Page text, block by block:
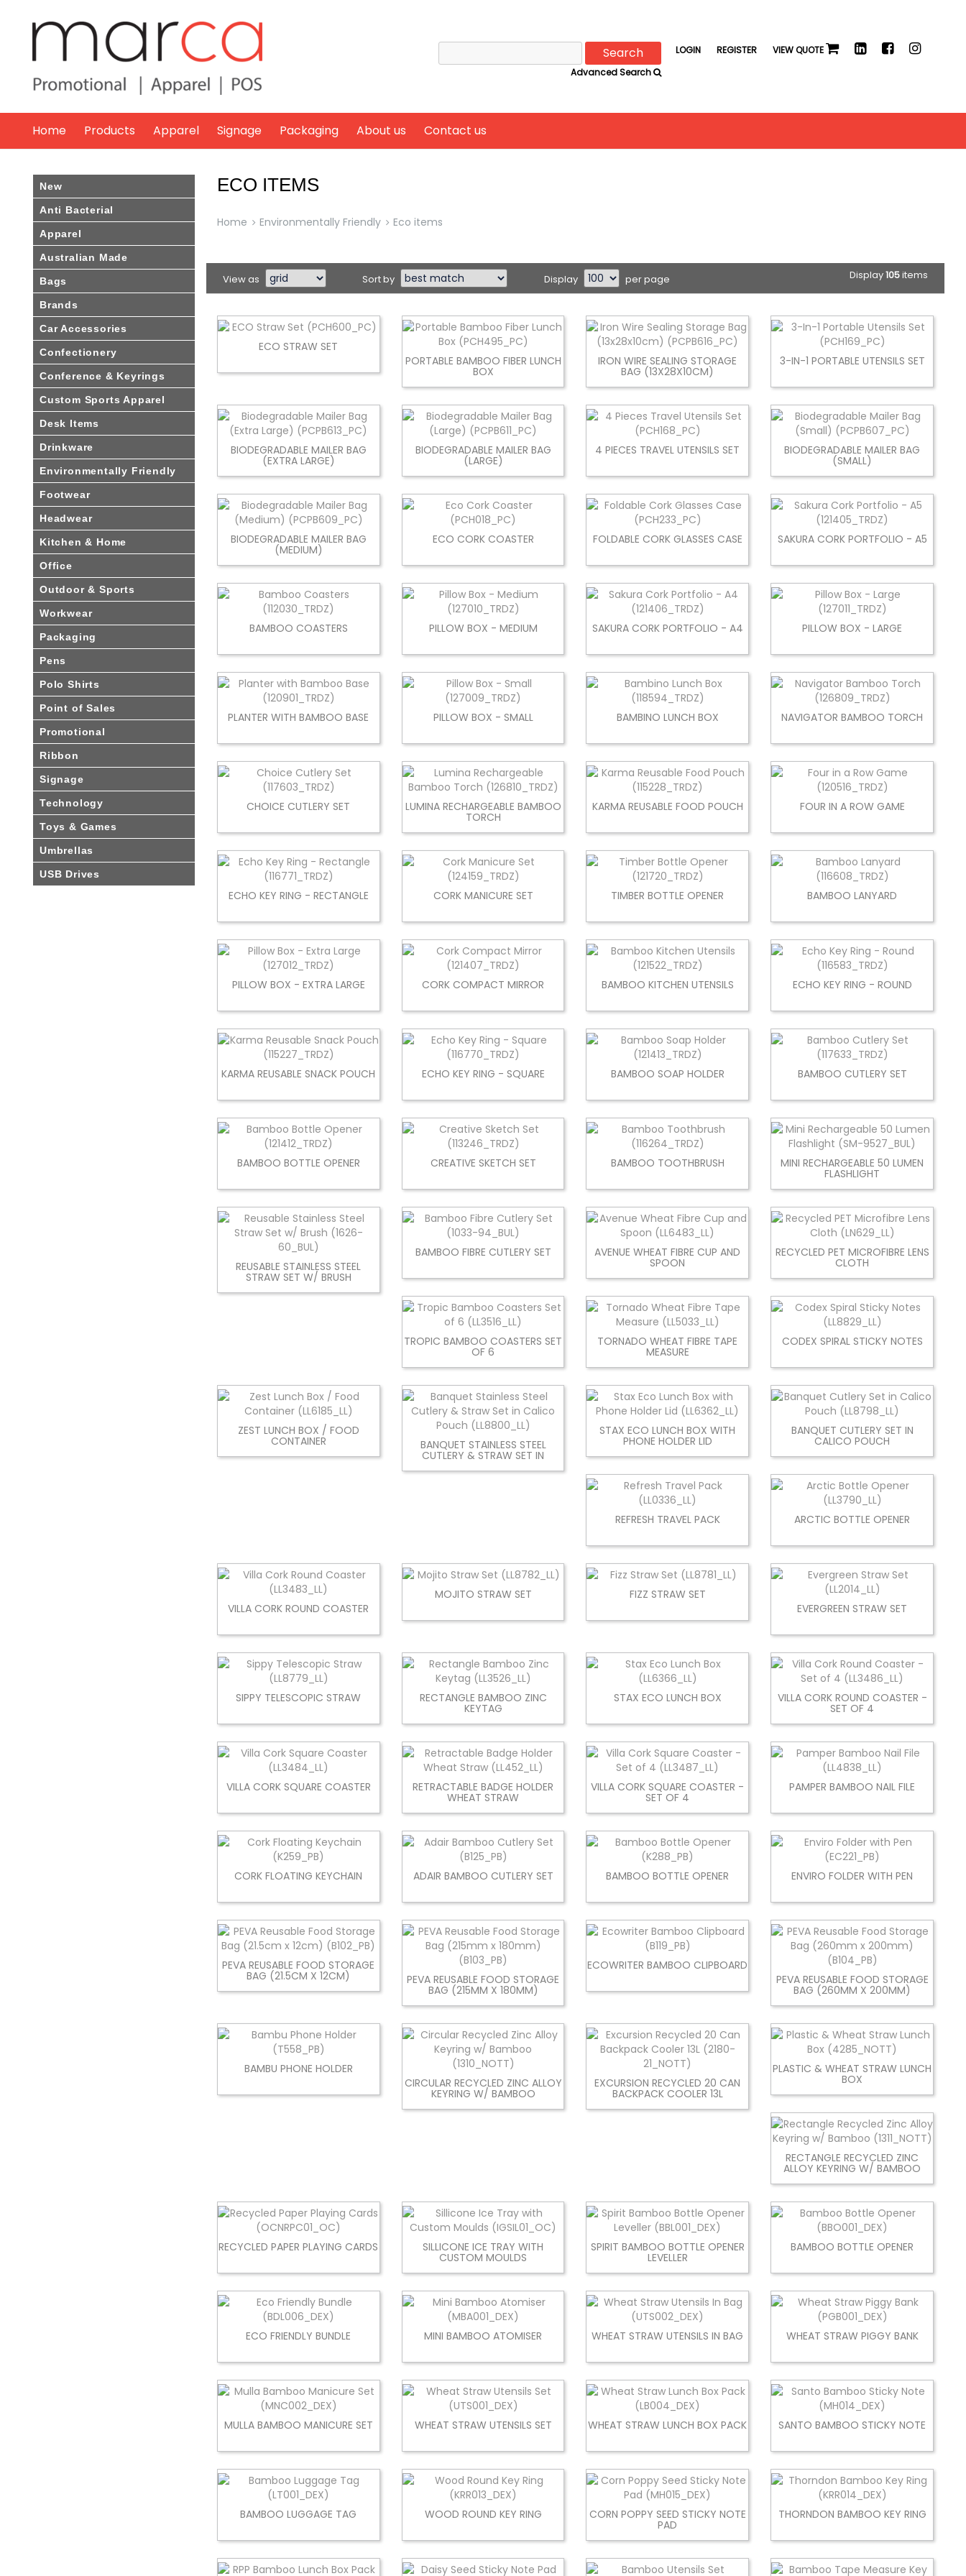
Marca
Promotional
for:
Advanced Search
LOGIN REGISTER VIEW QUOTE
Home Products Apparel Signage Packaging About us Contact us
ECO ITEMS
Home Environmentally Friendly Eco items
View as Sort by Display per page Display105items
ECO STRAW SET
PORTABLE BAMBOO FIBER LUNCH
BOX
IRON WIRE SEALING STORAGE
BAG (13X28X10CM)
3-IN-1 PORTABLE UTENSILS SET
BIODEGRADABLE MAILER BAG
(EXTRA LARGE)
BIODEGRADABLE MAILER BAG
(LARGE)
4 PIECES TRAVEL UTENSILS SET BIODEGRADABLE MAILER BAG
(SMALL)
BIODEGRADABLE MAILER BAG
(MEDIUM)
ECO CORK COASTER FOLDABLE CORK GLASSES CASE SAKURA CORK PORTFOLIO - A5
BAMBOO COASTERS PILLOW BOX - MEDIUM SAKURA CORK PORTFOLIO - A4 PILLOW BOX - LARGE
PLANTER WITH BAMBOO BASE PILLOW BOX - SMALL BAMBINO LUNCH BOX NAVIGATOR BAMBOO TORCH
CHOICE CUTLERY SET LUMINA RECHARGEABLE BAMBOO
TORCH
KARMA REUSABLE FOOD POUCH FOUR IN A ROW GAME
ECHO KEY RING - RECTANGLE CORK MANICURE SET TIMBER BOTTLE OPENER BAMBOO LANYARD
PILLOW BOX - EXTRA LARGE CORK COMPACT MIRROR BAMBOO KITCHEN UTENSILS ECHO KEY RING - ROUND
KARMA REUSABLE SNACK POUCH ECHO KEY RING - SQUARE BAMBOO SOAP HOLDER BAMBOO CUTLERY SET
BAMBOO BOTTLE OPENER CREATIVE SKETCH SET BAMBOO TOOTHBRUSH MINI RECHARGEABLE 50 LUMEN
FLASHLIGHT
REUSABLE STAINLESS STEEL
STRAW SET W/ BRUSH
BAMBOO FIBRE CUTLERY SET AVENUE WHEAT FIBRE CUP AND
SPOON
RECYCLED PET MICROFIBRE LENS
CLOTH
TROPIC BAMBOO COASTERS SET
OF 6
TORNADO WHEAT FIBRE TAPE
MEASURE
CODEX SPIRAL STICKY NOTES
ZEST LUNCH BOX / FOOD
CONTAINER BANQUET STAINLESS STEEL
CUTLERY & STRAW SET IN
STAX ECO LUNCH BOX WITH
PHONE HOLDER LID
BANQUET CUTLERY SET IN
CALICO POUCH
REFRESH TRAVEL PACK ARCTIC BOTTLE OPENER
VILLA CORK ROUND COASTER
MOJITO STRAW SET
FIZZ STRAW SET
EVERGREEN STRAW SET
SIPPY TELESCOPIC STRAW RECTANGLE BAMBOO ZINC
KEYTAG
STAX ECO LUNCH BOX VILLA CORK ROUND COASTER -
SET OF 4
VILLA CORK SQUARE COASTER RETRACTABLE BADGE HOLDER
WHEAT STRAW
VILLA CORK SQUARE COASTER -
SET OF 4
PAMPER BAMBOO NAIL FILE
CORK FLOATING KEYCHAIN ADAIR BAMBOO CUTLERY SET BAMBOO BOTTLE OPENER ENVIRO FOLDER WITH PEN
PEVA REUSABLE FOOD STORAGE
BAG (21.5CM X 12CM) PEVA REUSABLE FOOD STORAGE
BAG (215MM X 180MM)
ECOWRITER BAMBOO CLIPBOARD
PEVA REUSABLE FOOD STORAGE
BAG (260MM X 200MM)
BAMBU PHONE HOLDER
CIRCULAR RECYCLED ZINC ALLOY
KEYRING W/ BAMBOO
EXCURSION RECYCLED 20 CAN
BACKPACK COOLER 13L
PLASTIC & WHEAT STRAW LUNCH
BOX
RECTANGLE RECYCLED ZINC
ALLOY KEYRING W/ BAMBOO
RECYCLED PAPER PLAYING CARDS SILLICONE ICE TRAY WITH
CUSTOM MOULDS
SPIRIT BAMBOO BOTTLE OPENER
LEVELLER
BAMBOO BOTTLE OPENER
ECO FRIENDLY BUNDLE MINI BAMBOO ATOMISER WHEAT STRAW UTENSILS IN BAG WHEAT STRAW PIGGY BANK
MULLA BAMBOO MANICURE SET WHEAT STRAW UTENSILS SET WHEAT STRAW LUNCH BOX PACK SANTO BAMBOO STICKY NOTE
BAMBOO LUGGAGE TAG WOOD ROUND KEY RING CORN POPPY SEED STICKY NOTE
PAD
THORNDON BAMBOO KEY RING
New
Anti Bacterial
Apparel
Australian Made
Bags
Brands
Car Accessories
Confectionery
Conference & Keyrings
Custom Sports Apparel
Desk Items
Drinkware
Environmentally Friendly
Footwear
Headwear
Kitchen & Home
Office
Outdoor & Sports
Workwear
Packaging
Pens
Polo Shirts
Point of Sales
Promotional
Ribbon
Signage
Technology
Toys & Games
Umbrellas
USB Drives